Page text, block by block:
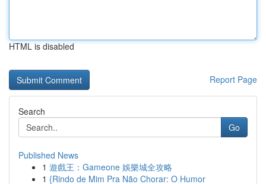
HTML is disabled
Report Page
Search
Go
Published News
1 遊戲王：Gameone 娛樂城全攻略
1 {Rindo de Mim Pra Não Chorar: O Humor